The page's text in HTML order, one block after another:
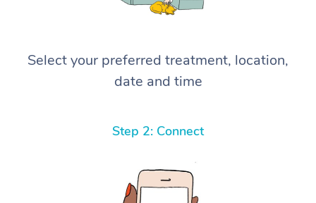
Select your preferred treatment, location,
date and time
Step 2: Connect